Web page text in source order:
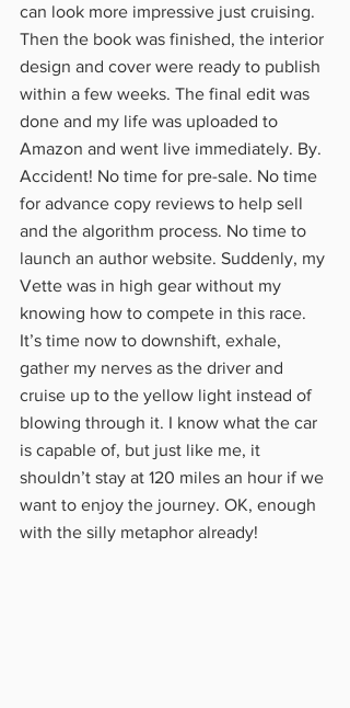
can look more impressive just cruising.
Then the book was finished, the interior
design and cover were ready to publish
within a few weeks. The final edit was
done and my life was uploaded to
Amazon and went live immediately. By.
Accident! No time for pre-sale. No time
for advance copy reviews to help sell
and the algorithm process. No time to
launch an author website. Suddenly, my
Vette was in high gear without my
knowing how to compete in this race.
It’s time now to downshift, exhale,
gather my nerves as the driver and
cruise up to the yellow light instead of
blowing through it. I know what the car
is capable of, but just like me, it
shouldn’t stay at 120 miles an hour if we
want to enjoy the journey. OK, enough
with the silly metaphor already!